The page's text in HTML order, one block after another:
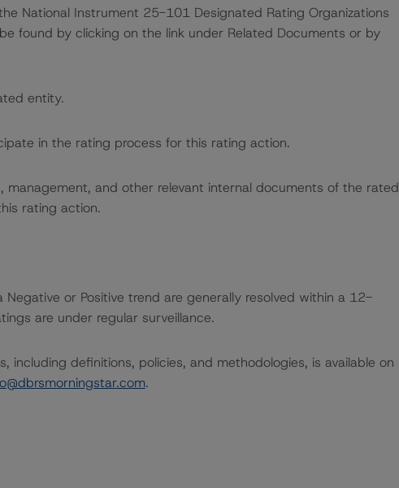
National Instrument 25-101 Designated Rating Organizations
found by clicking on the link under Related Documents or by
entity.
in the rating process for this rating action.
and other relevant internal documents of the rated
rating action.
or Positive trend are generally resolved within a 12-
are under regular surveillance.
including definitions, policies, and methodologies, is available on
.